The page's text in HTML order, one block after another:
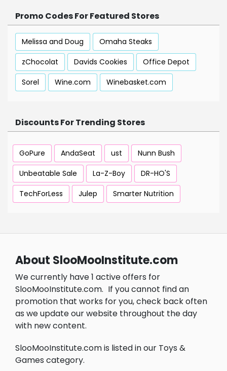
Promo Codes For Featured Stores
Melissa and Doug
Omaha Steaks
zChocolat
Davids Cookies
Office Depot
Sorel
Wine.com Winebasket.com
Discounts For Trending Stores
GoPure AndaSeat ust
Nunn Bush
Unbeatable Sale
La-Z-Boy
DR-HO'S
TechForLess
Julep Smarter Nutrition
About SlooMooInstitute.com
We currently have 1 active offers for
SlooMooInstitute.com. If you cannot find an
promotion that works for you, check back often
as we update our website throughout the day
with new content.
SlooMooInstitute.com is listed in our Toys &
Games category.